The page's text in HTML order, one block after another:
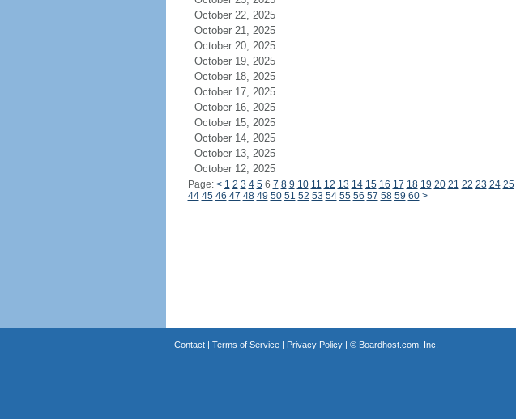
October 22, 2025
October 21, 2025
October 20, 2025
October 19, 2025
October 18, 2025
October 17, 2025
October 16, 2025
October 15, 2025
October 14, 2025
October 13, 2025
October 12, 2025
Page: < 1 2 3 4 56 7 8 9 10 11 12 13 14 15 16 17 18 19 20 21 22 23 24 25
44 45 46 47 48 49 50 51 52 53 54 55 56 57 58 59 60 >
Contact| Terms of Service| Privacy Policy| © Boardhost.com, Inc.